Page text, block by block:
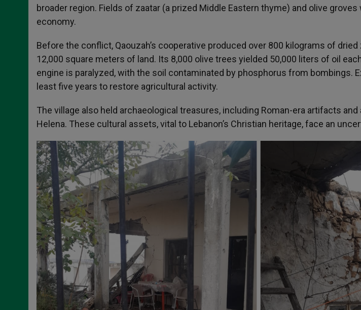
broader region. Fields of zaatar (a prized Middle Eastern thyme) and olive groves
economy.
Before the conflict, Qaouzah’s cooperative produced over 800 kilograms of dried
12,000 square meters of land. Its 8,000 olive trees yielded 50,000 liters of oil
engine is paralyzed, with the soil contaminated by phosphorus from bombings.
least five years to restore agricultural activity.
The village also held archaeological treasures, including Roman-era artifacts
Helena. These cultural assets, vital to Lebanon’s Christian heritage, face an